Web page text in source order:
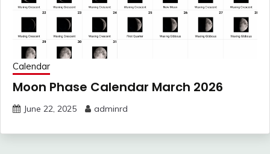
Calendar
Moon Phase Calendar March 2026
June 22, 2025 adminrd